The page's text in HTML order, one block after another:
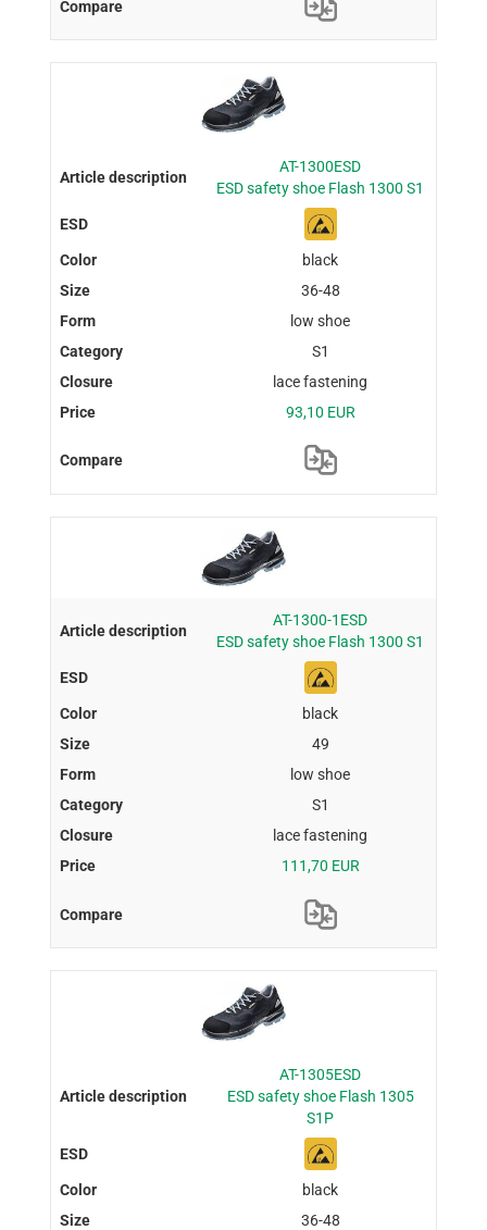
AT-1300ESD
ESD safety shoe Flash 1300 S1
black
36-48
low shoe
S1
lace fastening
93,10 EUR
AT-1300-1ESD
ESD safety shoe Flash 1300 S1
black
49
low shoe
S1
lace fastening
111,70 EUR
AT-1305ESD
ESD safety shoe Flash 1305
S1P
black
36-48